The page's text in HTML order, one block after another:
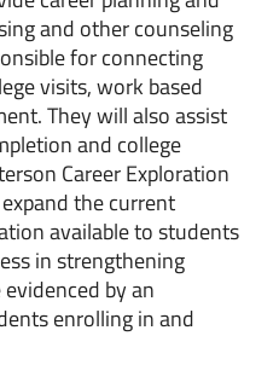
and other counseling
for connecting
visits, work based
They will also assist
and college
Career Exploration
the current
available to students
in strengthening
by an
enrolling in and